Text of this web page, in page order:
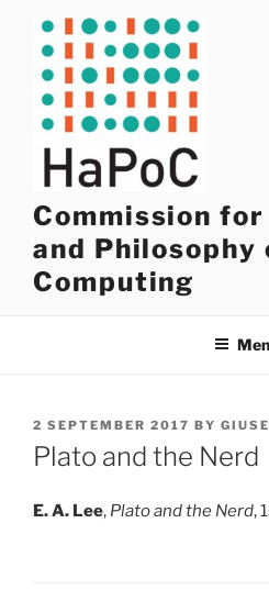
content
Commission
and Philosophy
Computing
POSTED
ON
2 SEPTEMBER 2017 BY
Plato and the Nerd
E. A. Lee, Plato and the Nerd,